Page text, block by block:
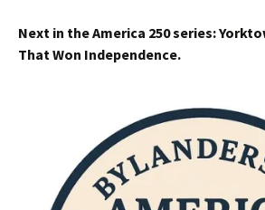
Next in the America 250 series:
That Won Independence.